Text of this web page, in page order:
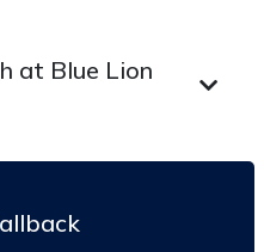
at Blue Lion